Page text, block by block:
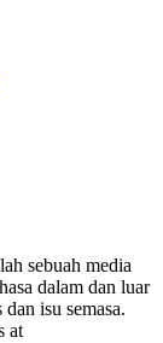
sebuah media
dalam dan luar
isu semasa.
at